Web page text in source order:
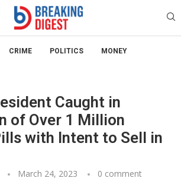
CRIME POLITICS MONEY
Caught in
of Over 1 Million
with Intent to Sell in
March 24, 2023 0 comment